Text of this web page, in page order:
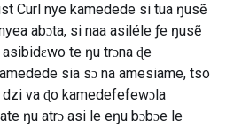
Curl nye kamedede si tua ŋusẽ
abɔta, si naa asiléle ƒe ŋusẽ
te ŋu trɔna ɖe
sia sɔ na amesiame, tso
va ɖo kamedefefewɔla
ŋu atrɔ asi le eŋu bɔbɔe le